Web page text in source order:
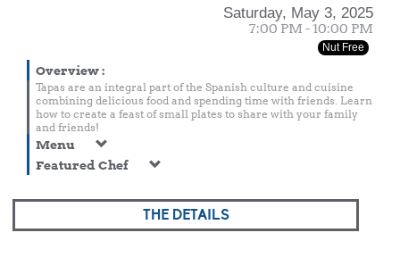
Saturday, May 3, 2025
7:00 PM - 10:00 PM
Nut Free
Overview:
Tapas are an integral part of the Spanish culture and cuisine
combining delicious food and spending time with friends. Learn
how to create a feast of small plates to share with your family
and friends!
Menu
Featured Chef
THE DETAILS